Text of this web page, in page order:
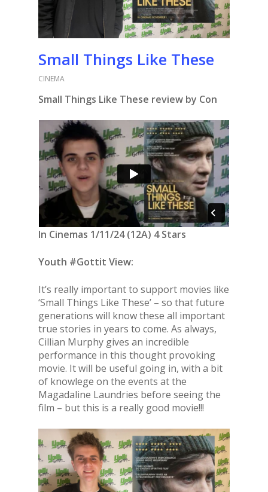
Small Things Like These
CINEMA
Small Things Like These review by Con
In Cinemas 1/11/24 (12A) 4 Stars
Youth #Gottit View:
It’s really important to support movies like
‘Small Things Like These’ – so that future
generations will know these all important
true stories in years to come. As always,
Cillian Murphy gives an incredible
performance in this thought provoking
movie. It will be useful going in, with a bit
of knowlege on the events at the
Magadaline Laundries before seeing the
film – but this is a really good movie!!!